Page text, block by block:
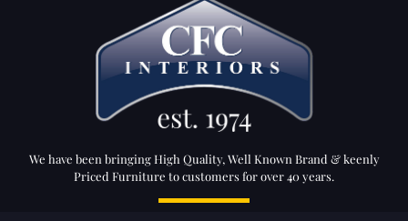
We have been bringing High Quality, Well Known Brand & keenly
Priced Furniture to customers for over 40 years.